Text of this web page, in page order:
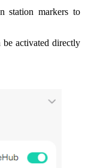
station markers to
activated directly